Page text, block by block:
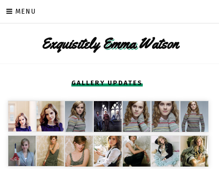
MENU
ExquisitelyEmmaWatson
GALLERY UPDATES